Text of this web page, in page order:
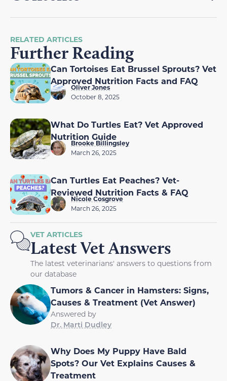
RELATED ARTICLES
Further Reading
Can Tortoises Eat Brussel Sprouts? Vet
Approved Nutrition Facts and FAQ
Oliver Jones
October 8, 2025
What Do Turtles Eat? Vet Approved
Nutrition Guide
Brooke Billingsley
March 26, 2025
Can Turtles Eat Peaches? Vet-
Reviewed Nutrition Facts & FAQ
Nicole Cosgrove
March 26, 2025
VET ARTICLES
Latest Vet Answers
The latest veterinarians' answers to questions from
our database
Tumors & Cancer in Hamsters: Signs,
Causes & Treatment (Vet Answer)
Answered by
Dr. Marti Dudley
Why Does My Puppy Have Bald
Spots? Our Vet Explains Causes &
Treatment